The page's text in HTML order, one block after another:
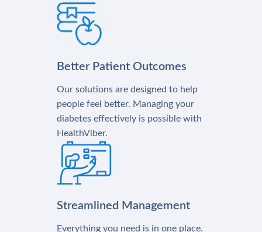
Better Patient Outcomes
Our solutions are designed to help
people feel better. Managing your
diabetes effectively is possible with
HealthViber.
Streamlined Management
Everything you need is in one place.